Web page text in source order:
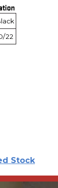
22
Stock